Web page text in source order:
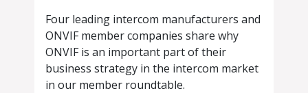
Four leading intercom manufacturers and
ONVIF member companies share why
ONVIF is an important part of their
business strategy in the intercom market
in our member roundtable.